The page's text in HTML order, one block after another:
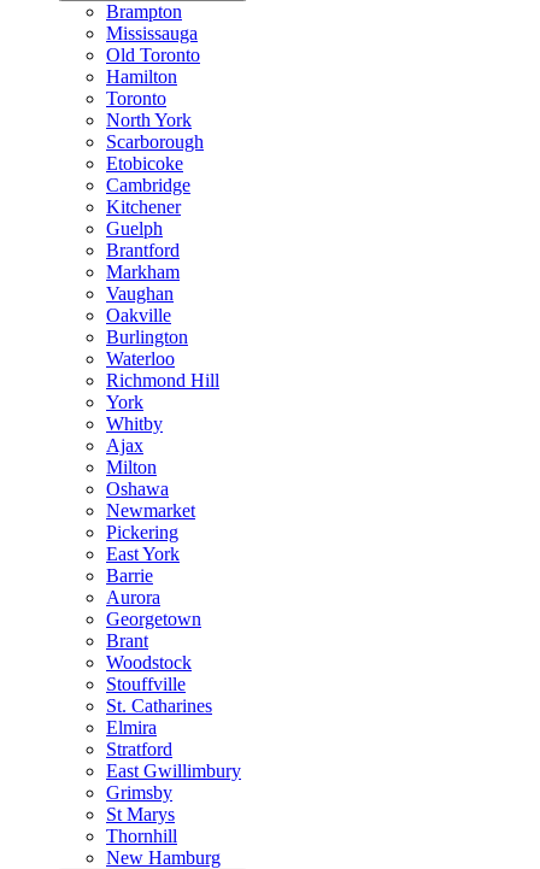
Brampton
Mississauga
Old Toronto
Hamilton
Toronto
North York
Scarborough
Etobicoke
Cambridge
Kitchener
Guelph
Brantford
Markham
Vaughan
Oakville
Burlington
Waterloo
Richmond Hill
York
Whitby
Ajax
Milton
Oshawa
Newmarket
Pickering
East York
Barrie
Aurora
Georgetown
Brant
Woodstock
Stouffville
St. Catharines
Elmira
Stratford
East Gwillimbury
Grimsby
St Marys
Thornhill
New Hamburg